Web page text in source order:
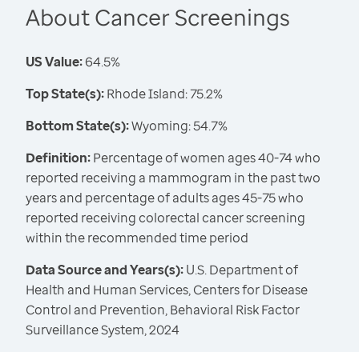
About Cancer Screenings
US Value:64.5%
Top State(s):Rhode Island: 75.2%
Bottom State(s):Wyoming: 54.7%
Definition:Percentage of women ages 40-74 who
reported receiving a mammogram in the past two
years and percentage of adults ages 45-75 who
reported receiving colorectal cancer screening
within the recommended time period
Data Source and Years(s):U.S. Department of
Health and Human Services, Centers for Disease
Control and Prevention, Behavioral Risk Factor
Surveillance System, 2024